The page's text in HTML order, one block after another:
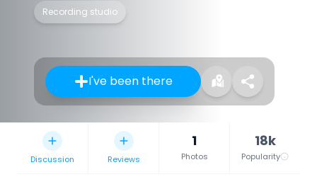
Recording studio
I've been there
Discussion Reviews
1
Photos
18k
Popularity